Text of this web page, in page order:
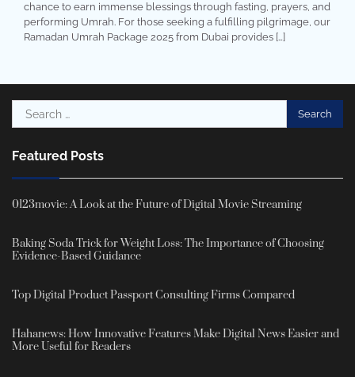
chance to earn immense blessings through fasting, prayers, and
performing Umrah. For those seeking a fulfilling pilgrimage, our
Ramadan Umrah Package 2025 from Dubai provides […]
Search
for:
Featured Posts
0123movie: A Look at the Future of Digital Movie Streaming
Baking Soda Trick for Weight Loss: The Importance of Choosing
Evidence-Based Guidance
Top Digital Product Passport Consulting Firms Compared
Hahanews: How Innovative Features Make Digital News Easier and
More Useful for Readers